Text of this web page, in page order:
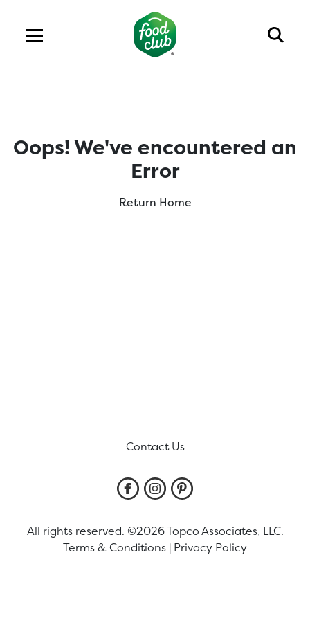
Oops! We've encountered an
Error
Return Home
Contact Us
All rights reserved. ©2026 Topco Associates, LLC.
Terms & Conditions | Privacy Policy